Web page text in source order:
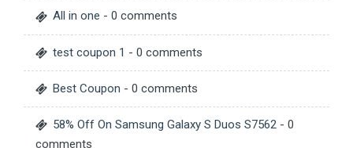
All in one - 0 comments
test coupon 1 - 0 comments
Best Coupon - 0 comments
58% Off On Samsung Galaxy S Duos S7562 - 0
comments